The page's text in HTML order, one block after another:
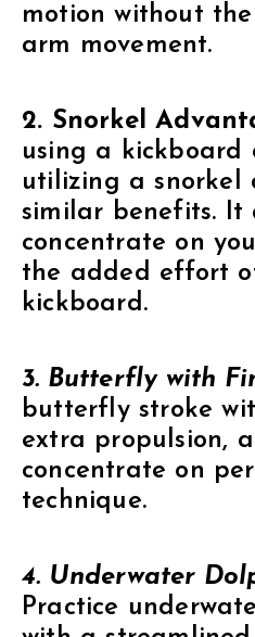
motion without
arm movement.
2. Snorkel
using a kickboard
utilizing a snorkel
similar benefits. It
concentrate on
the added effort
kickboard.
3. Butterfly with
butterfly stroke
extra propulsion,
concentrate on
technique.
4. Underwater
Practice